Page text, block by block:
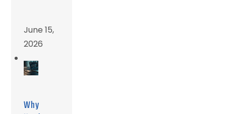
June 15,
2026
Why